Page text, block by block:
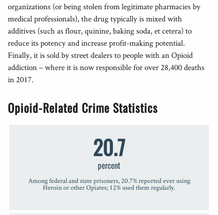
organizations (or being stolen from legitimate pharmacies by
medical professionals), the drug typically is mixed with
additives (such as flour, quinine, baking soda, et cetera) to
reduce its potency and increase profit-making potential.
Finally, it is sold by street dealers to people with an Opioid
addiction – where it is now responsible for over 28,400 deaths
in 2017.
Opioid-Related Crime Statistics
20.7
percent
Among federal and state prisoners, 20.7% reported ever using
Heroin or other Opiates; 12% used them regularly.